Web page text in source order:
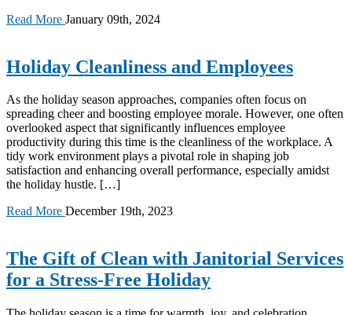
Read More January 09th, 2024
Holiday Cleanliness and Employees
As the holiday season approaches, companies often focus on
spreading cheer and boosting employee morale. However, one often
overlooked aspect that significantly influences employee
productivity during this time is the cleanliness of the workplace. A
tidy work environment plays a pivotal role in shaping job
satisfaction and enhancing overall performance, especially amidst
the holiday hustle. […]
Read More December 19th, 2023
The Gift of Clean with Janitorial Services
for a Stress-Free Holiday